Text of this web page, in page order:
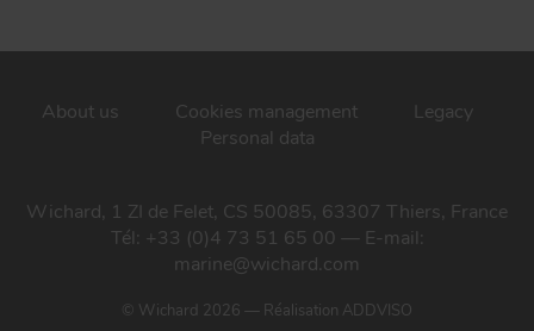
About us Cookies management
Legacy
Personal data
Wichard, 1 ZI de Felet, CS 50085, 63307 Thiers, France
Tél: +33 (0)4 73 51 65 00 — E-mail:
marine@wichard.com
© Wichard 2026 — Réalisation ADDVISO